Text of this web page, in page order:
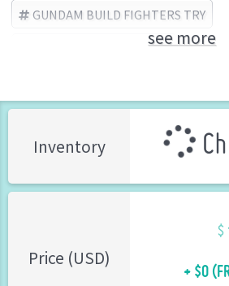
GUNDAM BUILD FIGHTERS TRY
BANDAI SPIRITS (Brand)see more
Inventory
Price (USD) + $0